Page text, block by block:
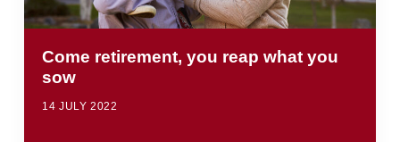
Come retirement, you reap what you
sow
14 JULY 2022